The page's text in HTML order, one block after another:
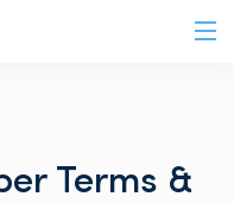
Terms &